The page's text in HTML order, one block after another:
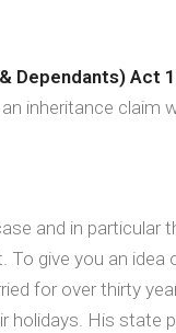
Dependants) Act
inheritance
and in particular
give you an
for over thirty
His state